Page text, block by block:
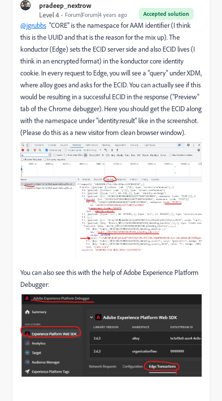
pradeep_nextrow
Accepted solution
Level 4 Forum|Forum|4 years ago
@jgrubbs "CORE" is the namespace for AAM identifier (I think
this is the UUID and that is the reason for the mix up). The
konductor (Edge) sets the ECID server side and also ECID lives (I
think in an encrypted format) in the konductor core identity
cookie. In every request to Edge, you will see a "query" under XDM,
where alloy goes and asks for the ECID. You can actually see if this
would be resulting in a successful ECID in the response ("Preview"
tab of the Chrome debugger). Here you should get the ECID along
with the namespace under "identity:result" like in the screenshot.
(Please do this as a new visitor from clean browser window).
You can also see this with the help of Adobe Experience Platform
Debugger: